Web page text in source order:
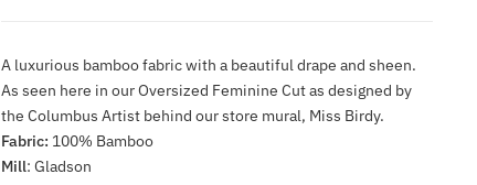
A luxurious bamboo fabric with a beautiful drape and sheen.
As seen here in our Oversized Feminine Cut as designed by
the Columbus Artist behind our store mural, Miss Birdy.
Fabric: 100% Bamboo
Mill: Gladson